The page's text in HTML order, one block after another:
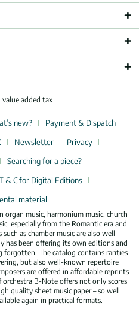
value added tax
new?
Payment & Dispatch
Newsletter
Privacy
Searching for a piece?
& C for Digital Editions
material
organ music, harmonium music, church
especially from the Romantic era and
as chamber music are also well
has been offering its own editions and
forgotten. The catalog contains rarities
but also well-known repertoire
are offered in affordable reprints
B-Note offers not only scores
quality sheet music paper – so well
again in practical formats.